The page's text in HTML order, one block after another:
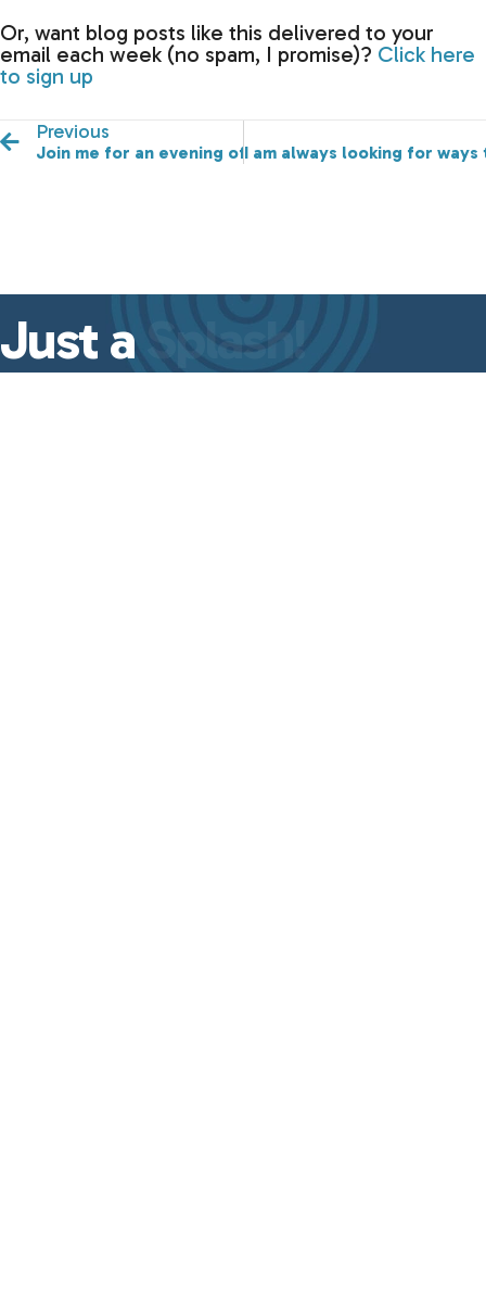
Or, want blog posts like this delivered to your
email each week (no spam, I promise)? Click here
to sign up
Previous
Join me for an evening of laughter, joy, and
I am always looking for
Just a Splash!